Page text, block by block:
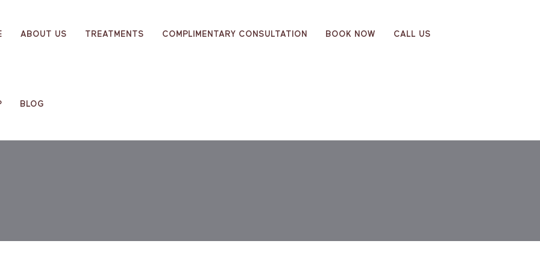
ABOUT US TREATMENTS COMPLIMENTARY CONSULTATION BOOK NOW CALL US
BLOG